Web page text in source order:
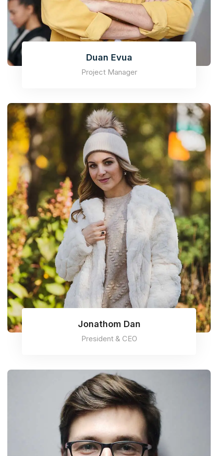
Duan Evua
Project Manager
Jonathom Dan
President & CEO